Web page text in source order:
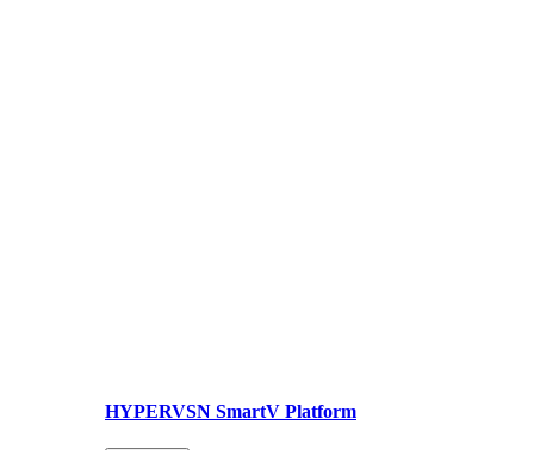
HYPERVSN SmartV Platform